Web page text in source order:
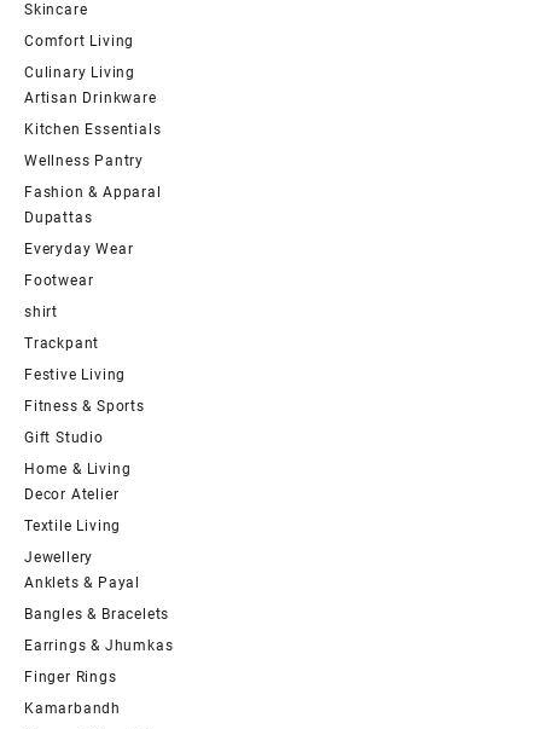
Skincare
Comfort Living
Culinary Living
Artisan Drinkware
Kitchen Essentials
Wellness Pantry
Fashion & Apparal
Dupattas
Everyday Wear
Footwear
shirt
Trackpant
Festive Living
Fitness & Sports
Gift Studio
Home & Living
Decor Atelier
Textile Living
Jewellery
Anklets & Payal
Bangles & Bracelets
Earrings & Jhumkas
Finger Rings
Kamarbandh